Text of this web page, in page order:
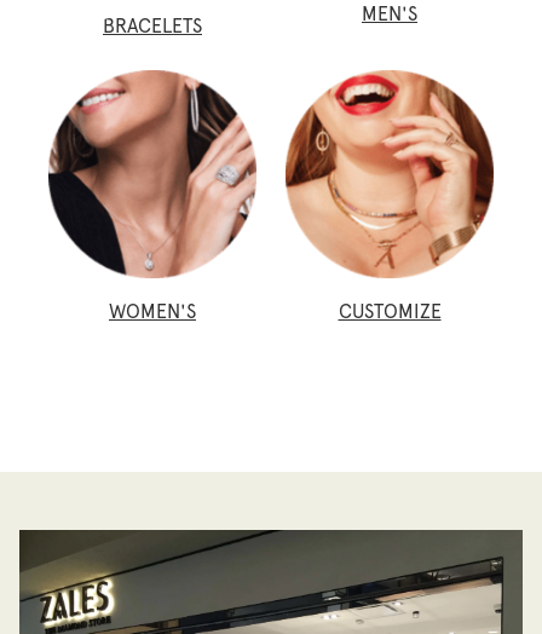
BRACELETS
MEN'S
WOMEN'S CUSTOMIZE